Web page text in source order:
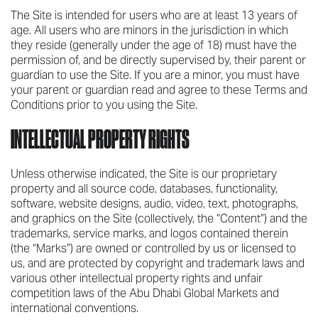
The Site is intended for users who are at least 13 years of
age. All users who are minors in the jurisdiction in which
they reside (generally under the age of 18) must have the
permission of, and be directly supervised by, their parent or
guardian to use the Site. If you are a minor, you must have
your parent or guardian read and agree to these Terms and
Conditions prior to you using the Site.
INTELLECTUAL PROPERTY RIGHTS
Unless otherwise indicated, the Site is our proprietary
property and all source code, databases, functionality,
software, website designs, audio, video, text, photographs,
and graphics on the Site (collectively, the “Content”) and the
trademarks, service marks, and logos contained therein
(the “Marks”) are owned or controlled by us or licensed to
us, and are protected by copyright and trademark laws and
various other intellectual property rights and unfair
competition laws of the Abu Dhabi Global Markets and
international conventions.